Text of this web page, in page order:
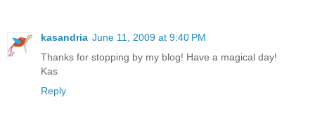
kasandria June 11, 2009 at 9:40 PM
Thanks for stopping by my blog! Have a magical day!
Kas
Reply